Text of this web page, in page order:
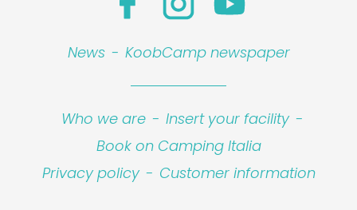
News - KoobCamp newspaper
Who we are - Insert your facility -
Book on Camping Italia
Privacy policy - Customer information